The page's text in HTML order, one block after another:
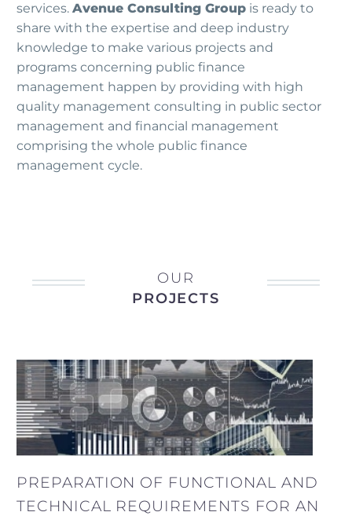
services. Avenue Consulting Group is ready to
share with the expertise and deep industry
knowledge to make various projects and
programs concerning public finance
management happen by providing with high
quality management consulting in public sector
management and financial management
comprising the whole public finance
management cycle.
OUR
PROJECTS
PREPARATION OF FUNCTIONAL AND
TECHNICAL REQUIREMENTS FOR AN